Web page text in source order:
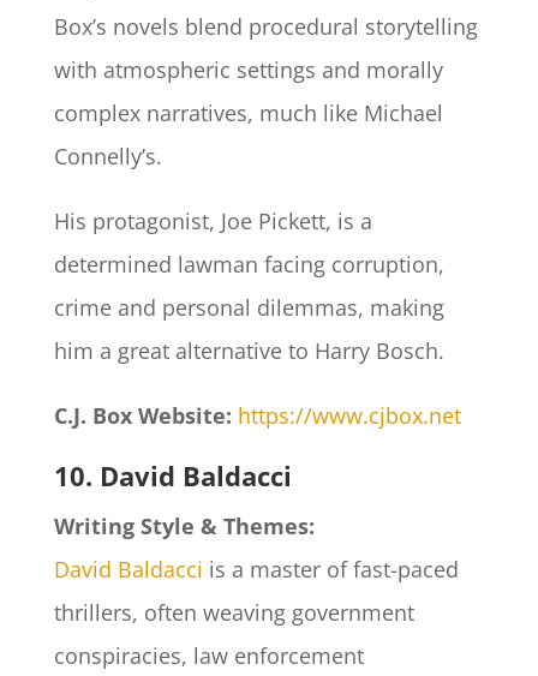
Box’s novels blend procedural storytelling
with atmospheric settings and morally
complex narratives, much like Michael
Connelly’s.
His protagonist, Joe Pickett, is a
determined lawman facing corruption,
crime and personal dilemmas, making
him a great alternative to Harry Bosch.
C.J. Box Website: https://www.cjbox.net
10. David Baldacci
Writing Style & Themes:
David Baldacci is a master of fast-paced
thrillers, often weaving government
conspiracies, law enforcement